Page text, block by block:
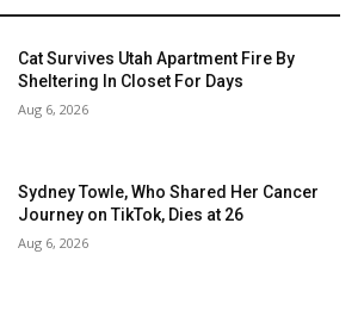
Cat Survives Utah Apartment Fire By
Sheltering In Closet For Days
Aug 6, 2026
Sydney Towle, Who Shared Her Cancer
Journey on TikTok, Dies at 26
Aug 6, 2026